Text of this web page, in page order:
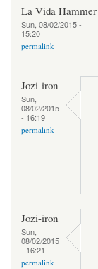
La Vida Hammer
Sun, 08/02/2015 -
15:20
permalink
Jozi-iron
Sun,
08/02/2015
- 16:19
permalink
Jozi-iron
Sun,
08/02/2015
- 16:21
permalink